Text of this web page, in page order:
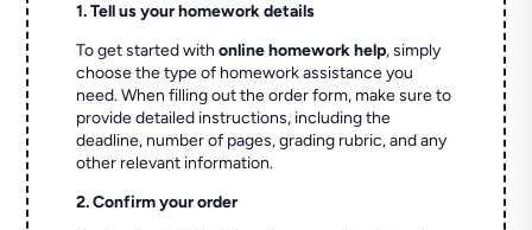
1. Tell us your homework details
To get started withonline homework help, simply
choose the type of homework assistance you
need. When filling out the order form, make sure to
provide detailed instructions, including the
deadline, number of pages, grading rubric, and any
other relevant information.
2. Confirm your order